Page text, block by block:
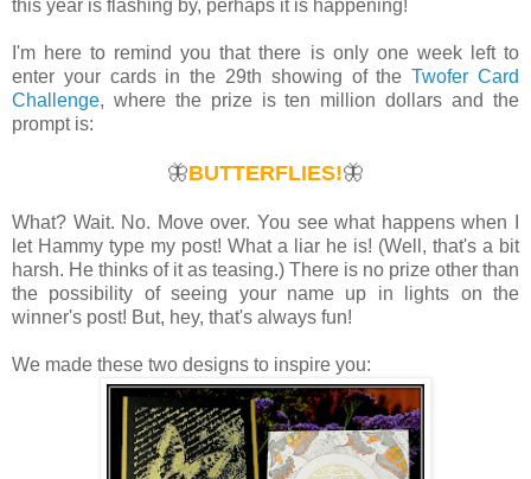
this year is flashing by, perhaps it is happening!
I'm here to remind you that there is only one week left to
enter your cards in the 29th showing of theTwofer Card
Challenge, where the prize is ten million dollars and the
prompt is:
🦋BUTTERFLIES!🦋
What? Wait. No. Move over. You see what happens when I
let Hammy type my post! What a liar he is! (Well, that's a bit
harsh. He thinks of it as teasing.) There is no prize other than
the possibility of seeing your name up in lights on the
winner's post! But, hey, that's always fun!
We made these two designs to inspire you: